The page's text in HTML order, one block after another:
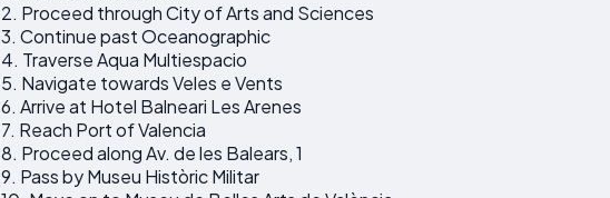
2. Proceed through City of Arts and Sciences
3. Continue past Oceanographic
4. Traverse Aqua Multiespacio
5. Navigate towards Veles e Vents
6. Arrive at Hotel Balneari Les Arenes
7. Reach Port of Valencia
8. Proceed along Av. de les Balears, 1
9. Pass by Museu Històric Militar